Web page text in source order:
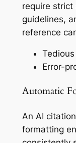
require strict
guidelines,
reference
Tedious
Error-
Automatic
An AI
formatting